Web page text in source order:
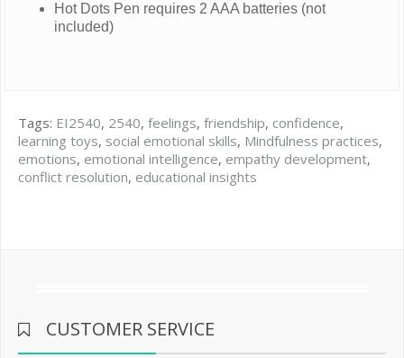
Hot Dots Pen requires 2 AAA batteries (not
included)
Tags: EI2540, 2540, feelings, friendship, confidence,
learning toys, social emotional skills, Mindfulness practices,
emotions, emotional intelligence, empathy development,
conflict resolution, educational insights
CUSTOMER SERVICE